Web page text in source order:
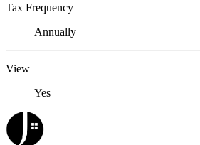
Tax Frequency
Annually
View
Yes